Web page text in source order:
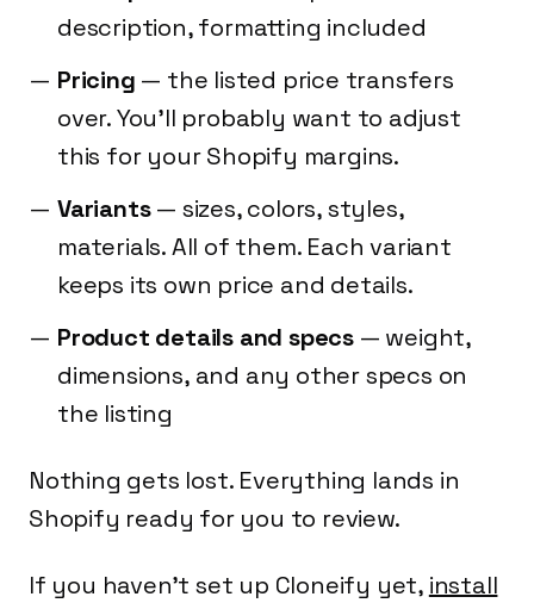
description, formatting included
Pricing — the listed price transfers
over. You'll probably want to adjust
this for your Shopify margins.
Variants— sizes, colors, styles,
materials. All of them. Each variant
keeps its own price and details.
Product details and specs — weight,
dimensions, and any other specs on
the listing
Nothing gets lost. Everything lands in
Shopify ready for you to review.
If you haven't set up Cloneify yet, install